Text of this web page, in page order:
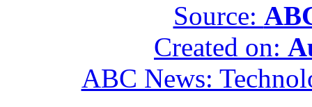
Source:
Created on:
ABC News: